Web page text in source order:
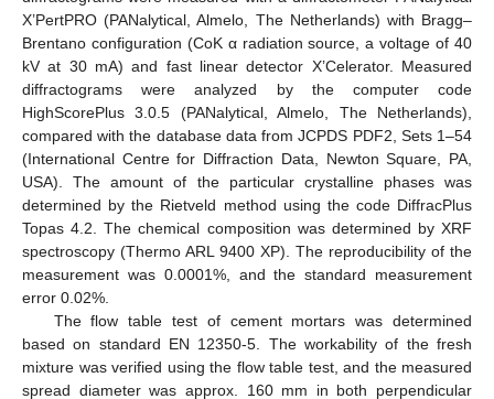
X’PertPRO (PANalytical, Almelo, The Netherlands) with Bragg–
Brentano configuration (CoK α radiation source, a voltage of 40
kV at 30 mA) and fast linear detector X’Celerator. Measured
diffractograms were analyzed by the computer code
HighScorePlus 3.0.5 (PANalytical, Almelo, The Netherlands),
compared with the database data from JCPDS PDF2, Sets 1–54
(International Centre for Diffraction Data, Newton Square, PA,
USA). The amount of the particular crystalline phases was
determined by the Rietveld method using the code DiffracPlus
Topas 4.2. The chemical composition was determined by XRF
spectroscopy (Thermo ARL 9400 XP). The reproducibility of the
measurement was 0.0001%, and the standard measurement
error 0.02%.
The flow table test of cement mortars was determined
based on standard EN 12350-5. The workability of the fresh
mixture was verified using the flow table test, and the measured
spread diameter was approx. 160 mm in both perpendicular